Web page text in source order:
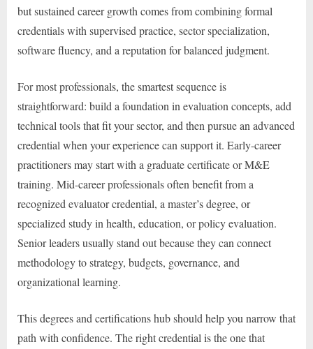
but sustained career growth comes from combining formal
credentials with supervised practice, sector specialization,
software fluency, and a reputation for balanced judgment.
For most professionals, the smartest sequence is
straightforward: build a foundation in evaluation concepts, add
technical tools that fit your sector, and then pursue an advanced
credential when your experience can support it. Early-career
practitioners may start with a graduate certificate or M&E
training. Mid-career professionals often benefit from a
recognized evaluator credential, a master’s degree, or
specialized study in health, education, or policy evaluation.
Senior leaders usually stand out because they can connect
methodology to strategy, budgets, governance, and
organizational learning.
This degrees and certifications hub should help you narrow that
path with confidence. The right credential is the one that